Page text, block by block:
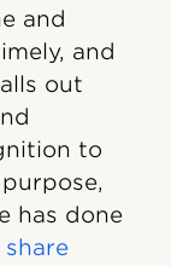
and
and
out
to
has done
share